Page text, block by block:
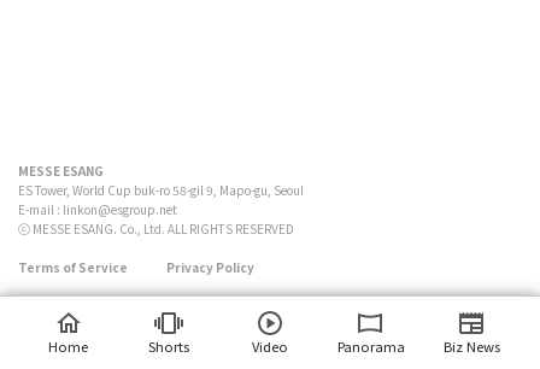
MESSE ESANG
ES Tower, World Cup buk-ro 58-gil 9, Mapo-gu, Seoul
E-mail : linkon@esgroup.net
ⓒ MESSE ESANG. Co., Ltd. ALL RIGHTS RESERVED
Terms of Service Privacy Policy
Home Shorts Video Panorama Biz News